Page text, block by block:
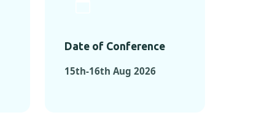
Date of Conference
15th-16th Aug 2026